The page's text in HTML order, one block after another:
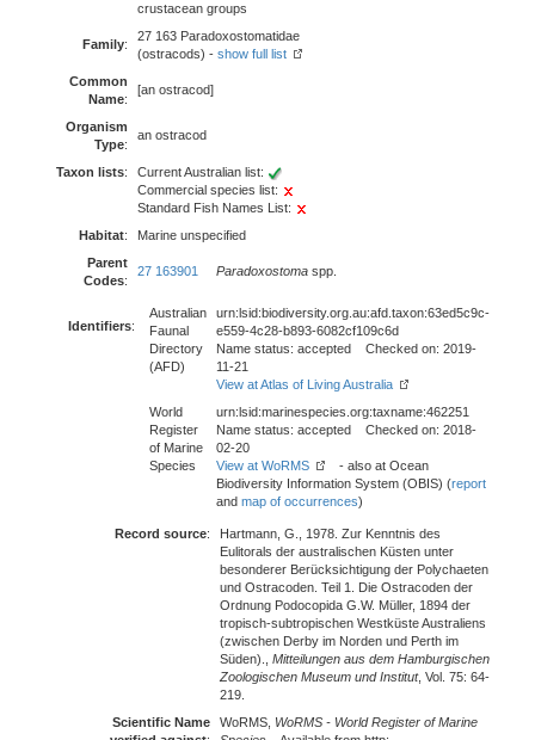
crustacean groups
Family:
27 163 Paradoxostomatidae
(ostracods) - show full list
Common
Name:
[an ostracod]
Organism
Type:
an ostracod
Taxon lists:
Current Australian list:
Commercial species list:
Standard Fish Names List:
Habitat:
Marine unspecified
Parent
Codes:
27 163901 Paradoxostoma spp.
Identifiers:
Australian
Faunal
Directory
(AFD)
urn:lsid:biodiversity.org.au:afd.taxon:63ed5c9c-
e559-4c28-b893-6082cf109c6d
Name status: accepted Checked on: 2019-
11-21
View at Atlas of Living Australia
World
Register
of Marine
Species
urn:lsid:marinespecies.org:taxname:462251
Name status: accepted Checked on: 2018-
02-20
View at WoRMS
- also at Ocean
Biodiversity Information System (OBIS) (report
and map of occurrences)
Record source:
Hartmann, G., 1978. Zur Kenntnis des
Eulitorals der australischen Küsten unter
besonderer Berücksichtigung der Polychaeten
und Ostracoden. Teil 1. Die Ostracoden der
Ordnung Podocopida G.W. Müller, 1894 der
tropisch-subtropischen Westküste Australiens
(zwischen Derby im Norden und Perth im
Süden)., Mitteilungen aus dem Hamburgischen
Zoologischen Museum und Institut, Vol. 75: 64-
219.
Scientific Name
WoRMS, WoRMS - World Register of Marine